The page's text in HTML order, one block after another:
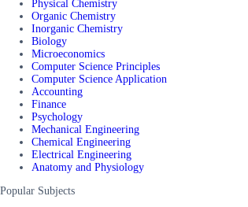
Physical Chemistry
Organic Chemistry
Inorganic Chemistry
Biology
Microeconomics
Computer Science Principles
Computer Science Application
Accounting
Finance
Psychology
Mechanical Engineering
Chemical Engineering
Electrical Engineering
Anatomy and Physiology
Popular Subjects